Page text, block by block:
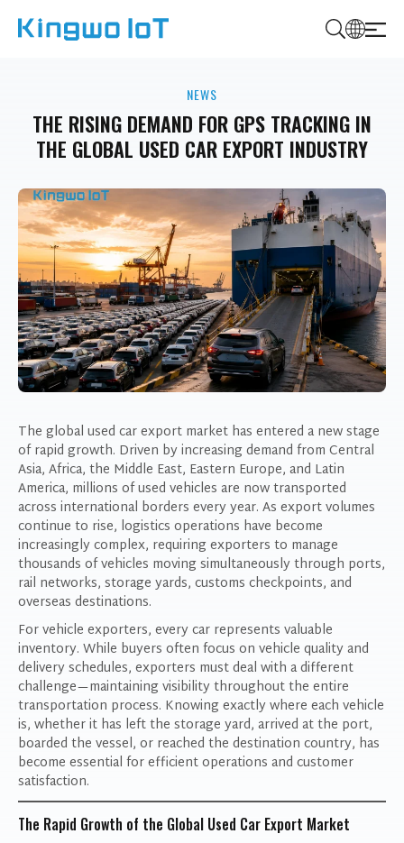
I
o
T
NEWS
THE RISING DEMAND FOR GPS TRACKING IN
THE GLOBAL USED CAR EXPORT INDUSTRY
The global used car export market has entered a new stage
of rapid growth. Driven by increasing demand from Central
Asia, Africa, the Middle East, Eastern Europe, and Latin
America, millions of used vehicles are now transported
across international borders every year. As export volumes
continue to rise, logistics operations have become
increasingly complex, requiring exporters to manage
thousands of vehicles moving simultaneously through ports,
rail networks, storage yards, customs checkpoints, and
overseas destinations.
For vehicle exporters, every car represents valuable
inventory. While buyers often focus on vehicle quality and
delivery schedules, exporters must deal with a different
challenge—maintaining visibility throughout the entire
transportation process. Knowing exactly where each vehicle
is, whether it has left the storage yard, arrived at the port,
boarded the vessel, or reached the destination country, has
become essential for efficient operations and customer
satisfaction.
The Rapid Growth of the Global Used Car Export Market